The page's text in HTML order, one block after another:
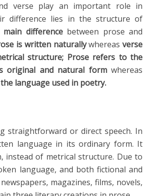
verse play an important role in
difference lies in the structure of
main differencebetween prose and
is written naturallywhereas verse
structure; Prose refers to the
original and natural formwhereas
language used in poetry.
straightforward or direct speech. In
language in its ordinary form. It
instead of metrical structure. Due to
language, and both fictional and
magazines, films, novels,